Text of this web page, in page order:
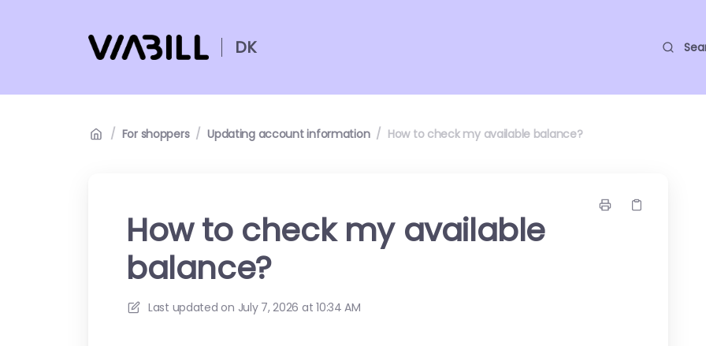
DK
/ For shoppers / Updating account information / How to check my available balance?
How to check my available
balance?
Last updated on July 7, 2026 at 10:34 AM